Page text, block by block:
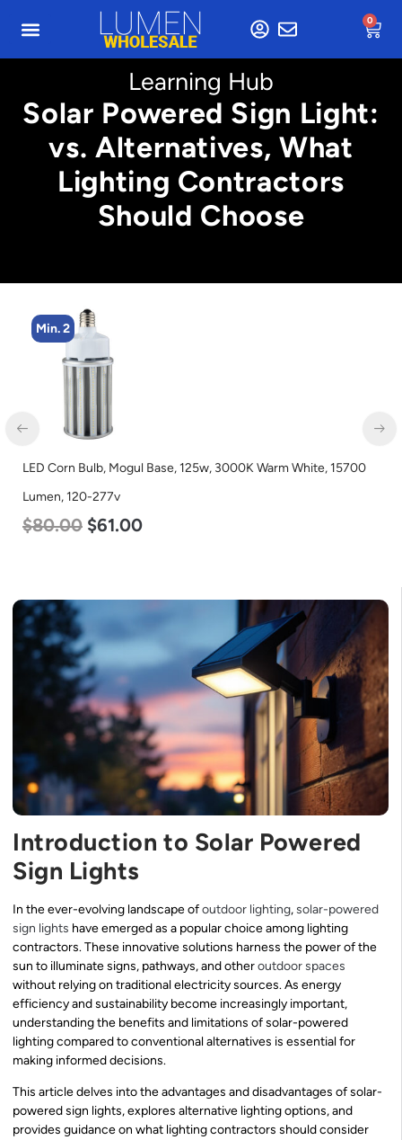
0
Learning Hub
Solar Powered Sign Light:
vs. Alternatives, What
Lighting Contractors
Should Choose
Min. 2
LED Corn Bulb, Mogul Base, 125w, 3000K Warm White, 15700
Lumen, 120-277v
$80.00 $61.00
Introduction to Solar Powered
Sign Lights
In the ever-evolving landscape ofoutdoor lighting,solar-powered
sign lights have emerged as a popular choice among lighting
contractors. These innovative solutions harness the power of the
sun to illuminate signs, pathways, and otheroutdoor spaces
without relying on traditional electricity sources. As energy
efficiency and sustainability become increasingly important,
understanding the benefits and limitations of solar-powered
lighting compared to conventional alternatives is essential for
making informed decisions.
This article delves into the advantages and disadvantages of solar-
powered sign lights, explores alternative lighting options, and
provides guidance on what lighting contractors should consider